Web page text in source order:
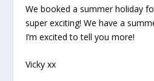
We booked a summer holiday
super exciting! We have a
I’m excited to tell you more!
Vicky xx